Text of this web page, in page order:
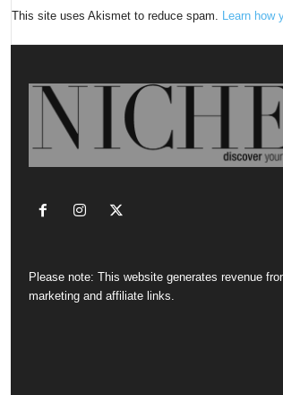
This site uses Akismet to reduce spam. Learn how
Please note: This website generates revenue
marketing and affiliate links.